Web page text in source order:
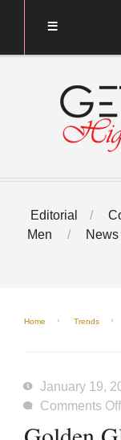
Editorial
Men
News
Home Trends
January 19,
Comments Off